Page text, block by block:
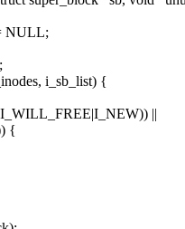
NULL;
i_sb_list) {
||
{